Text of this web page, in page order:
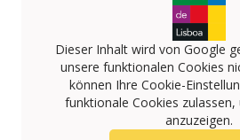
Dieser Inhalt wird von Google
unsere funktionalen Cookies
können Ihre Cookie-
funktionale Cookies
anzuzeigen.